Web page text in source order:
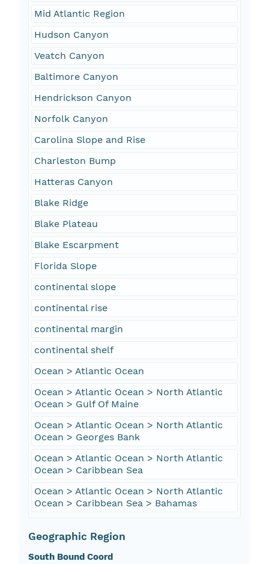
Mid Atlantic Region
Hudson Canyon
Veatch Canyon
Baltimore Canyon
Hendrickson Canyon
Norfolk Canyon
Carolina Slope and Rise
Charleston Bump
Hatteras Canyon
Blake Ridge
Blake Plateau
Blake Escarpment
Florida Slope
continental slope
continental rise
continental margin
continental shelf
Ocean > Atlantic Ocean
Ocean > Atlantic Ocean > North Atlantic
Ocean > Gulf Of Maine
Ocean > Atlantic Ocean > North Atlantic
Ocean > Georges Bank
Ocean > Atlantic Ocean > North Atlantic
Ocean > Caribbean Sea
Ocean > Atlantic Ocean > North Atlantic
Ocean > Caribbean Sea > Bahamas
Geographic Region
South Bound Coord